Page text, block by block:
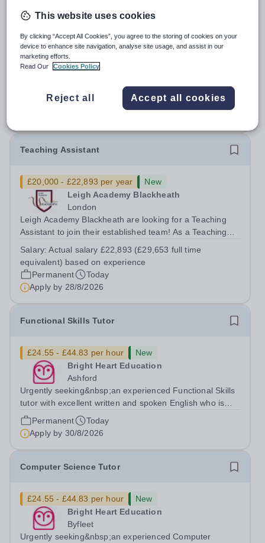
New
Northwood College
Hillingdon
The Head of Northwood College for Girls is delighted to
invite applications for the role of Director of Finance
&amp; Operations (DFO). Northwood College for Girls
(NWC) is a leading independent day school for
approximately 880 girls aged 3–18....
Competitive plus benefits
Permanent
Today
Teaching Assistant
£20,000 - £22,893 per year
New
Leigh Academy Blackheath
London
Leigh Academy Blackheath are looking for a Teaching
Assistant to join their established team! As a Teaching
learning and development, assisting teachers in the
classroom, and helping to...
Salary:Actual salary £22,893 (£29,653 full time
equivalent) based on experience
Permanent
Today
Apply by 28/8/2026
Functional Skills Tutor
£24.55 - £44.83 per hour
New
Bright Heart Education
Ashford
Urgently seeking&nbsp;an experienced Functional Skills
tutor with excellent written and spoken English who is
available to tutor in the Ashford area - experience
working with students with SEN is strongly desired. The
role: Bright Heart...
Permanent
Today
Apply by 30/8/2026
Computer Science Tutor
£24.55 - £44.83 per hour
New
Bright Heart Education
Byfleet
Urgently seeking&nbsp;an experienced Computer
This website uses cookies
By clicking “Accept All Cookies”, you agree to the storing of cookies on your
device to enhance site navigation, analyse site usage, and assist in our
marketing efforts.
Read Our
Cookies Policy
Reject all Accept all cookies